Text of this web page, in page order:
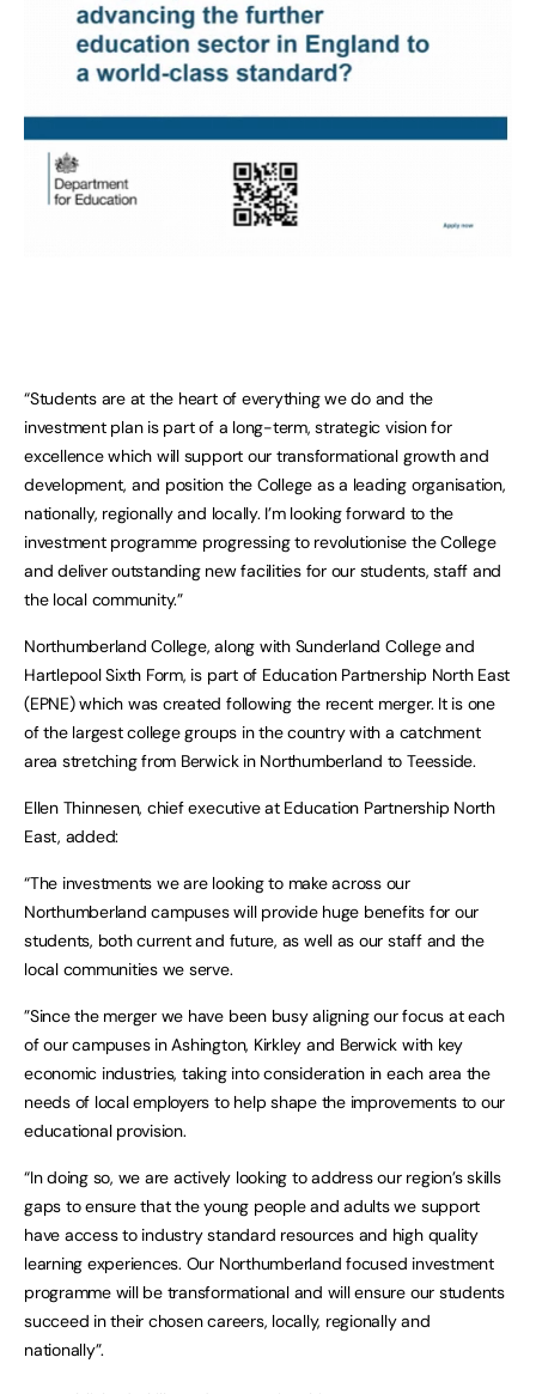
“Students are at the heart of everything we do and the
investment plan is part of a long-term, strategic vision for
excellence which will support our transformational growth and
development, and position the College as a leading organisation,
nationally, regionally and locally. I’m looking forward to the
investment programme progressing to revolutionise the College
and deliver outstanding new facilities for our students, staff and
the local community.”
Northumberland College, along with Sunderland College and
Hartlepool Sixth Form, is part of Education Partnership North East
(EPNE) which was created following the recent merger. It is one
of the largest college groups in the country with a catchment
area stretching from Berwick in Northumberland to Teesside.
Ellen Thinnesen, chief executive at Education Partnership North
East, added:
“The investments we are looking to make across our
Northumberland campuses will provide huge benefits for our
students, both current and future, as well as our staff and the
local communities we serve.
”Since the merger we have been busy aligning our focus at each
of our campuses in Ashington, Kirkley and Berwick with key
economic industries, taking into consideration in each area the
needs of local employers to help shape the improvements to our
educational provision.
“In doing so, we are actively looking to address our region’s skills
gaps to ensure that the young people and adults we support
have access to industry standard resources and high quality
learning experiences. Our Northumberland focused investment
programme will be transformational and will ensure our students
succeed in their chosen careers, locally, regionally and
nationally”.